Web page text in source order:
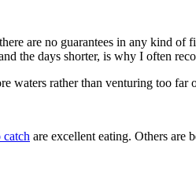
are no guarantees in any kind of
the days shorter, is why I often
waters rather than venturing too far
are excellent eating. Others